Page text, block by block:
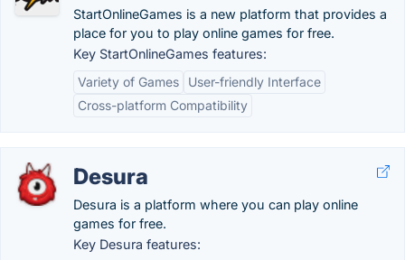
StartOnlineGames is a new platform that provides a
place for you to play online games for free.
Key StartOnlineGames features:
Variety of Games
User-friendly Interface
Cross-platform Compatibility
Desura
Desura is a platform where you can play online
games for free.
Key Desura features: